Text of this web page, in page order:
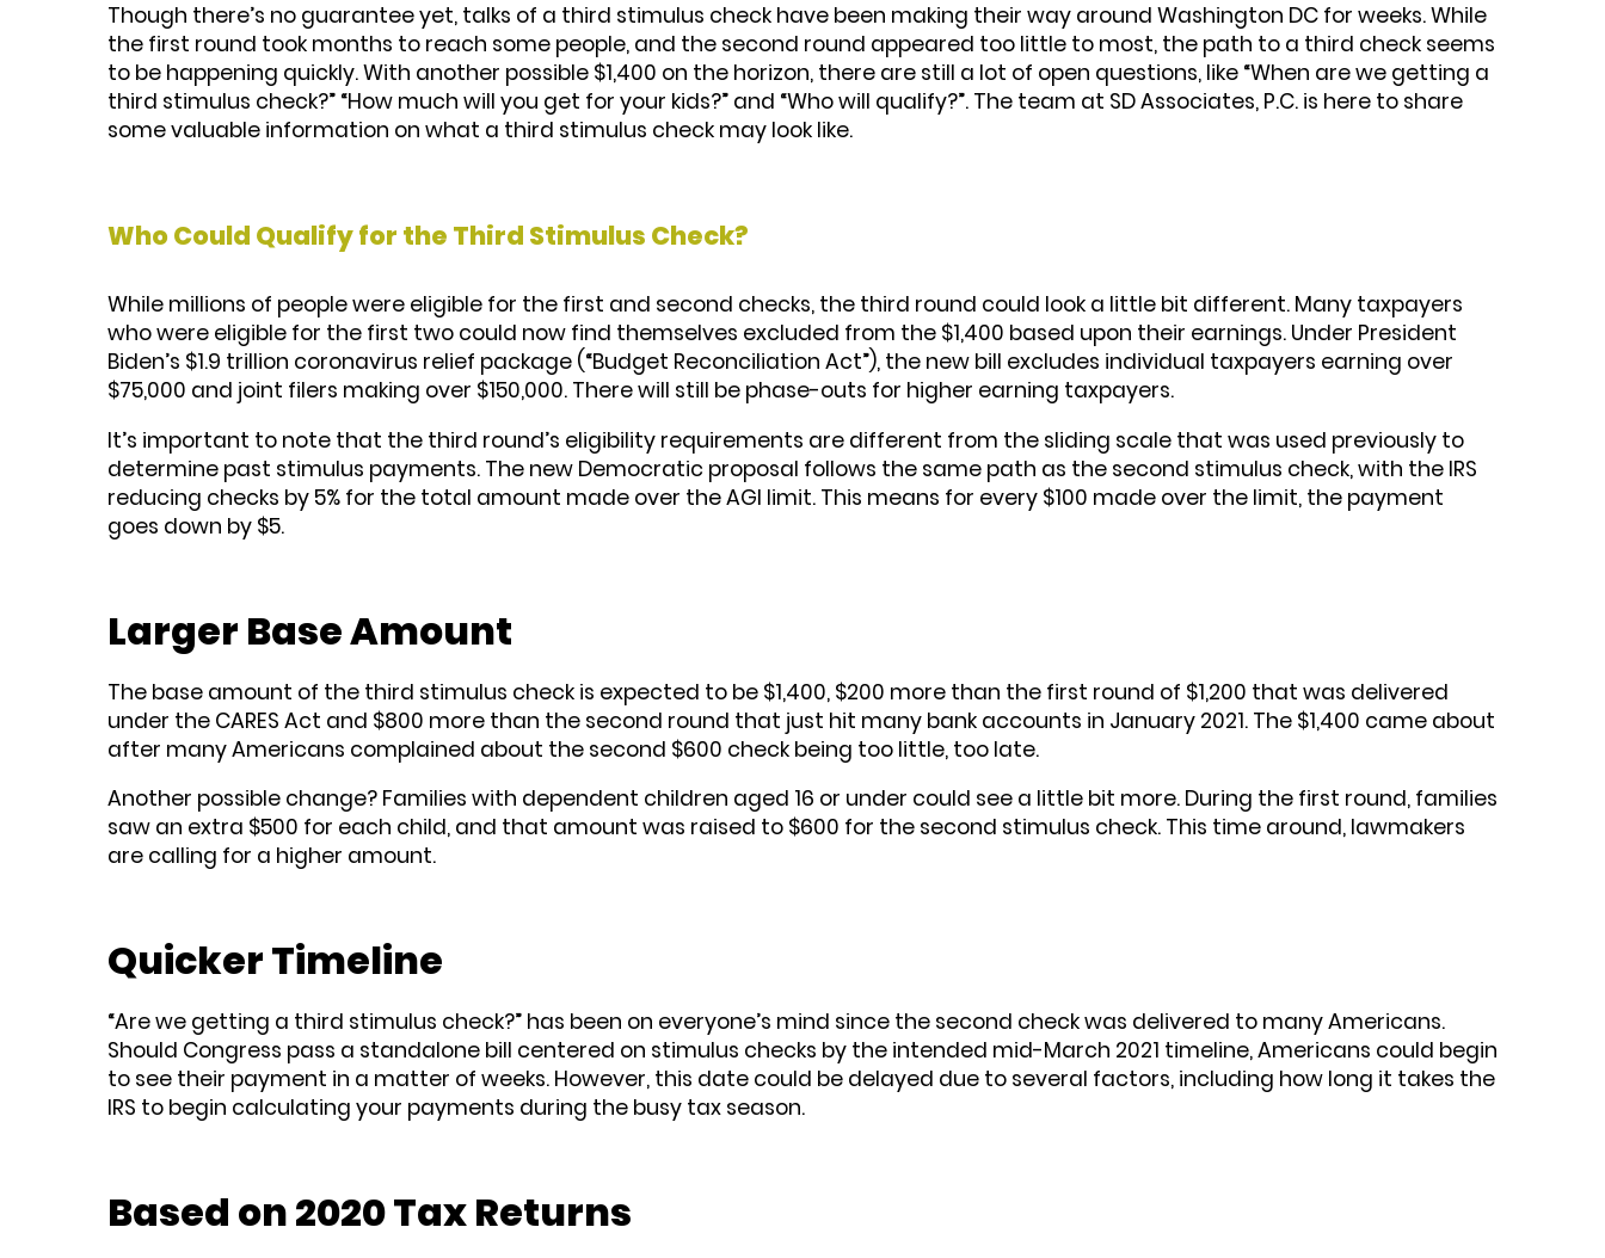
Though there’s no guarantee yet, talks of a third stimulus check have been making their way around Washington DC for weeks. While
the first round took months to reach some people, and the second round appeared too little to most, the path to a third check seems
to be happening quickly. With another possible $1,400 on the horizon, there are still a lot of open questions, like “When are we getting a
third stimulus check?” “How much will you get for your kids?” and “Who will qualify?”. The team at SD Associates, P.C. is here to share
some valuable information on what a third stimulus check may look like.
Who Could Qualify for the Third Stimulus Check?
While millions of people were eligible for the first and second checks, the third round could look a little bit different. Many taxpayers
who were eligible for the first two could now find themselves excluded from the $1,400 based upon their earnings. Under President
Biden’s $1.9 trillion coronavirus relief package (“Budget Reconciliation Act”), the new bill excludes individual taxpayers earning over
$75,000 and joint filers making over $150,000. There will still be phase-outs for higher earning taxpayers.
It’s important to note that the third round’s eligibility requirements are different from the sliding scale that was used previously to
determine past stimulus payments. The new Democratic proposal follows the same path as the second stimulus check, with the IRS
reducing checks by 5% for the total amount made over the AGI limit. This means for every $100 made over the limit, the payment
goes down by $5.
Larger Base Amount
The base amount of the third stimulus check is expected to be $1,400, $200 more than the first round of $1,200 that was delivered
under the CARES Act and $800 more than the second round that just hit many bank accounts in January 2021. The $1,400 came about
after many Americans complained about the second $600 check being too little, too late.
Another possible change? Families with dependent children aged 16 or under could see a little bit more. During the first round, families
saw an extra $500 for each child, and that amount was raised to $600 for the second stimulus check. This time around, lawmakers
are calling for a higher amount.
Quicker Timeline
“Are we getting a third stimulus check?” has been on everyone’s mind since the second check was delivered to many Americans.
Should Congress pass a standalone bill centered on stimulus checks by the intended mid-March 2021 timeline, Americans could begin
to see their payment in a matter of weeks. However, this date could be delayed due to several factors, including how long it takes the
IRS to begin calculating your payments during the busy tax season.
Based on 2020 Tax Returns